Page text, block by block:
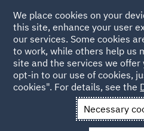
Back to Articles
News and Insights
hires to corporate team
We place cookies on your
this site, enhance your user
our services. Some cookies
to work, while others help us
site and the services we
opt-in to our use of cookies,
cookies". For details, see the
Necessary